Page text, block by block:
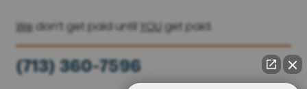
Wedon’t get paid until YOU get paid.
(713) 360-7596